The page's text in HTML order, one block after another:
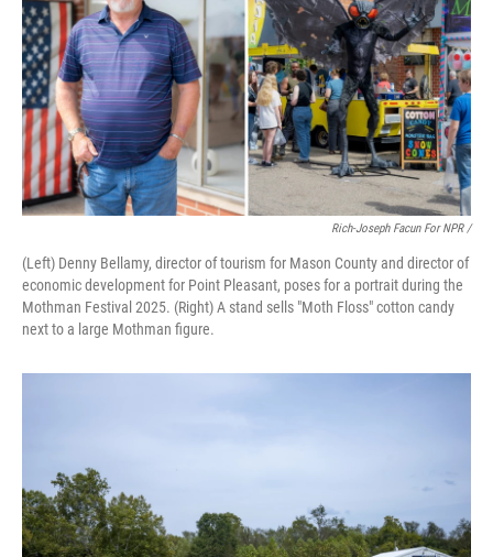
Rich-Joseph Facun For NPR /
(Left) Denny Bellamy, director of tourism for Mason County and director of
economic development for Point Pleasant, poses for a portrait during the
Mothman Festival 2025. (Right) A stand sells "Moth Floss" cotton candy
next to a large Mothman figure.